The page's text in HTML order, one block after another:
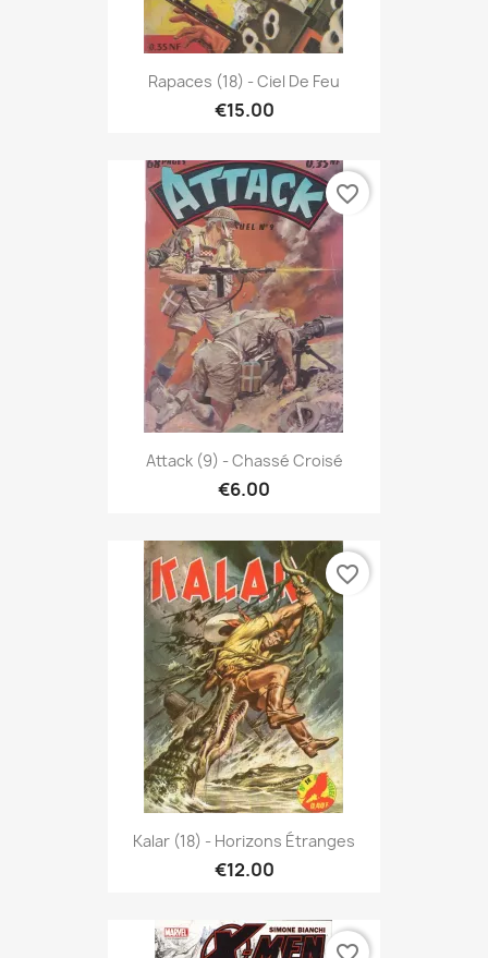
Rapaces (18) - Ciel De Feu
€15.00
Attack (9) - Chassé Croisé
€6.00
favorite_border
Kalar (18) - Horizons Étranges
€12.00
favorite_border